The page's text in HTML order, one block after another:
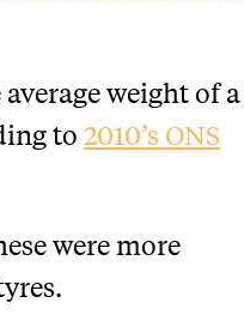
weight of a
to 2010’s ONS
were more